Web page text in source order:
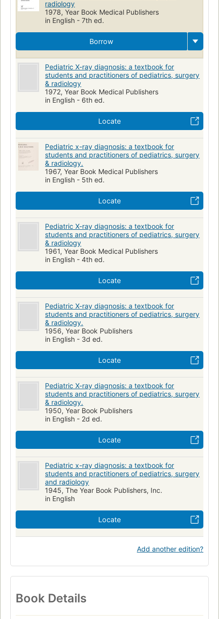
radiology
1978, Year Book Medical Publishers
in English - 7th ed.
Borrow
Pediatric X-ray diagnosis: a textbook for
students and practitioners of pediatrics, surgery
& radiology
1972, Year Book Medical Publishers
in English - 6th ed.
Locate
Pediatric x-ray diagnosis: a textbook for
students and practitioners of pediatrics, surgery
& radiology.
1967, Year Book Medical Publishers
in English - 5th ed.
Locate
Pediatric X-ray diagnosis: a textbook for
students and practitioners of pediatrics, surgery
& radiology
1961, Year Book Medical Publishers
in English - 4th ed.
Locate
Pediatric X-ray diagnosis: a textbook for
students and practitioners of pediatrics, surgery
& radiology.
1956, Year Book Publishers
in English - 3d ed.
Locate
Pediatric X-ray diagnosis: a textbook for
students and practitioners of pediatrics, surgery
& radiology.
1950, Year Book Publishers
in English - 2d ed.
Locate
Pediatric x-ray diagnosis: a textbook for
students and practitioners of pediatrics, surgery
and radiology
1945, The Year Book Publishers, Inc.
in English
Locate
Add another edition?
Book Details